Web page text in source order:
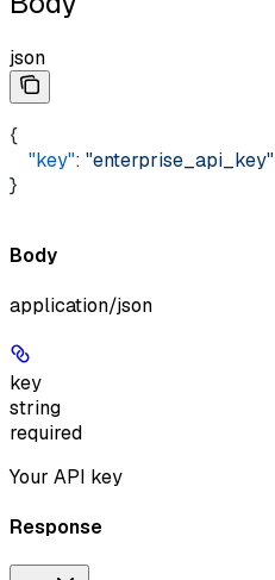
json
{
    "key"
: "enterprise_api_key"
}
Body
application/json
key
string
required
Your API key
Response